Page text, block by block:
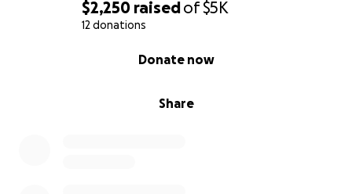
$2,250 raisedof$5K
12 donations
Share
Donate now